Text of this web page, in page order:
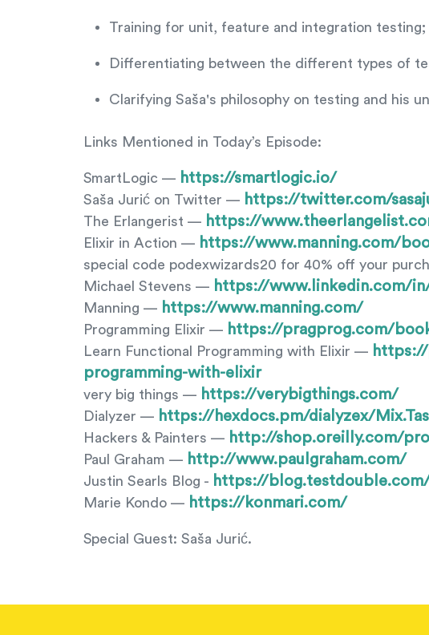
Training for unit, feature and integration testing;
Differentiating between the different types of
Clarifying Saša's philosophy on testing and his
Links Mentioned in Today’s Episode:
SmartLogic — https://smartlogic.io/
Saša Jurić on Twitter — https://twitter.com/
The Erlangerist — https://
Elixir in Action — https://www.manning.com/
special code podexwizards20 for 40% off your
Michael Stevens — https://www.linkedin.com/
Manning — https://www.manning.com/
Programming Elixir — https://pragprog.com/
Learn Functional Programming with Elixir —
programming-with-elixir
very big things — https://verybigthings.com/
Dialyzer — https://hexdocs.pm/dialyzex/
Hackers & Painters — http://shop.oreilly.com/
Paul Graham — http://www.paulgraham.com/
Justin Searls Blog - https://
Marie Kondo — https://konmari.com/
Special Guest: Saša Jurić.